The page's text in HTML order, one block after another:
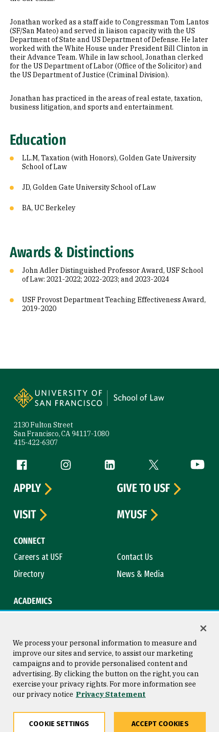
Jonathan worked as a staff aide to Congressman Tom Lantos
(SF/San Mateo) and served in liaison capacity with the US
Department of State and US Department of Defense. He later
worked with the White House under President Bill Clinton in
their Advance Team. While in law school, Jonathan clerked
for the US Department of Labor (Office of the Solicitor) and
the US Department of Justice (Criminal Division).
Jonathan has practiced in the areas of real estate, taxation,
business litigation, and sports and entertainment.
Education
LL.M, Taxation (with Honors), Golden Gate University
School of Law
JD, Golden Gate University School of Law
BA, UC Berkeley
Awards & Distinctions
John Adler Distinguished Professor Award, USF School
of Law: 2021-2022; 2022-2023; and 2023-2024
USF Provost Department Teaching Effectiveness Award,
2019-2020
2130 Fulton Street
San Francisco, CA 94117-1080
415-422-6307
Follow us
Facebook (link is external)
Instagram (link is external)
LinkedIn (link is external)
Twitter (link is
CONNECT
Careers at USF
Contact Us
Directory
News & Media
ACADEMICS
APPLY
GIVE TO USF
VISIT
MYUSF
Consumer Information
Privacy Statement
Copyright © 2026 University of
San Francisco
We process your personal information to measure and
improve our sites and service, to assist our marketing
campaigns and to provide personalised content and
advertising. By clicking the button on the right, you can
exercise your privacy rights. For more information see
our privacy notice Privacy Statement
COOKIE SETTINGS ACCEPT COOKIES